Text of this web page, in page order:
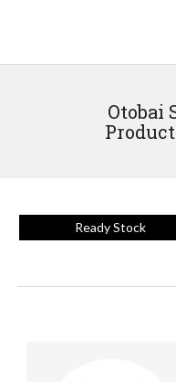
Otobai
Ready Stock